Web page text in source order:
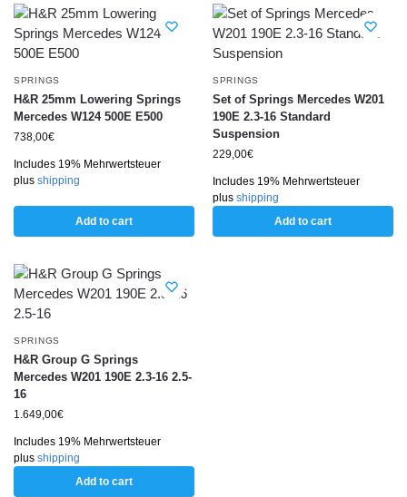
SPRINGS
H&R 25mm Lowering Springs
Mercedes W124 500E E500
738,00€
Includes 19% Mehrwertsteuer
plus shipping
Add to cart
SPRINGS
Set of Springs Mercedes W201
190E 2.3-16 Standard
Suspension
229,00€
Includes 19% Mehrwertsteuer
plus shipping
Add to cart
SPRINGS
H&R Group G Springs
Mercedes W201 190E 2.3-16 2.5-
16
1.649,00€
Includes 19% Mehrwertsteuer
plus shipping
Add to cart